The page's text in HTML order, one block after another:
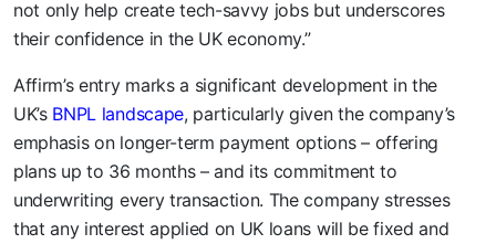
not only help create tech-savvy jobs but underscores
their confidence in the UK economy.”
Affirm’s entry marks a significant development in the
UK’s BNPL landscape, particularly given the company’s
emphasis on longer-term payment options – offering
plans up to 36 months – and its commitment to
underwriting every transaction. The company stresses
that any interest applied on UK loans will be fixed and